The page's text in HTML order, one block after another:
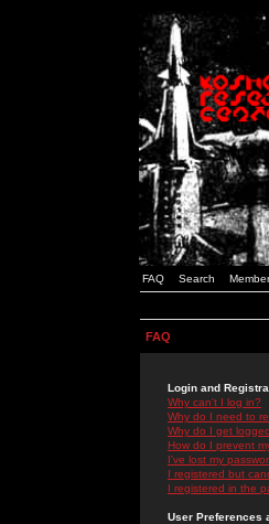
FAQ Search
FAQ
Login and
Why can't I log in?
Why do I need to
Why do I get
How do I prevent
I've lost my
I registered but
I registered in the
User Preferences